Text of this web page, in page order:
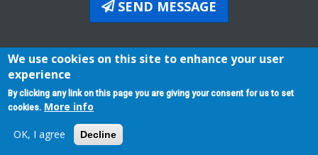
SEND MESSAGE
Evcoffice Manual
Affiliates - Distributors Program
All rights reserved 2026 © | powered by:
We use cookies on this site to enhance your user
experience
By clicking any link on this page you are giving your consent for us to set
cookies. More info
OK, I agree Decline